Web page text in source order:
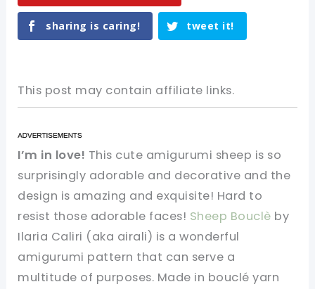
sharing is caring! tweet it!
This post may contain affiliate links.
I’m in love! This cute amigurumi sheep is so
surprisingly adorable and decorative and the
design is amazing and exquisite! Hard to
resist those adorable faces! Sheep Bouclè by
Ilaria Caliri (aka airali) is a wonderful
amigurumi pattern that can serve a
multitude of purposes. Made in bouclé yarn